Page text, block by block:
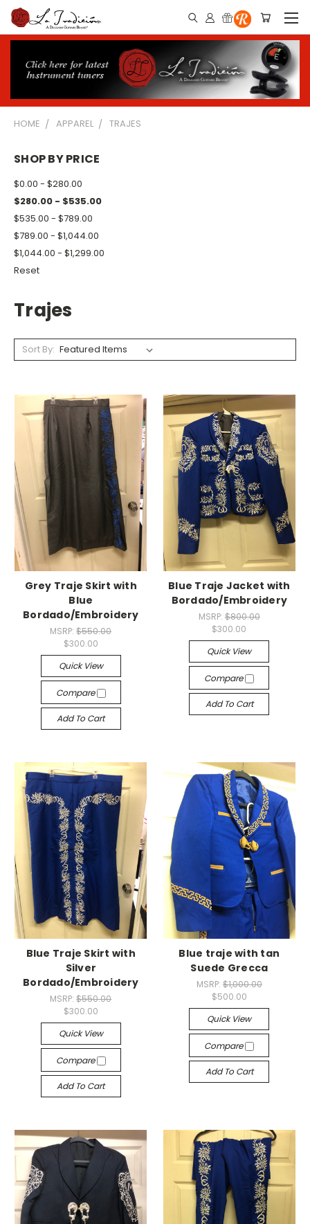
HOME APPAREL TRAJES
SHOP BY PRICE
$0.00 - $280.00
$280.00 - $535.00
$535.00 - $789.00
$789.00 - $1,044.00
$1,044.00 - $1,299.00
Reset
Trajes
Sort By:
Grey Traje Skirt with
Blue
Bordado/Embroidery
MSRP:$550.00
$300.00
Quick View
Compare
Add To Cart
Blue Traje Jacket with
Bordado/Embroidery
MSRP: $800.00
$300.00
Quick View
Compare
Add To Cart
Blue Traje Skirt with
Silver
Bordado/Embroidery
MSRP:$550.00
$300.00
Quick View
Compare
Add To Cart
Blue traje with tan
Suede Grecca
MSRP: $1,000.00
$500.00
Quick View
Compare
Add To Cart